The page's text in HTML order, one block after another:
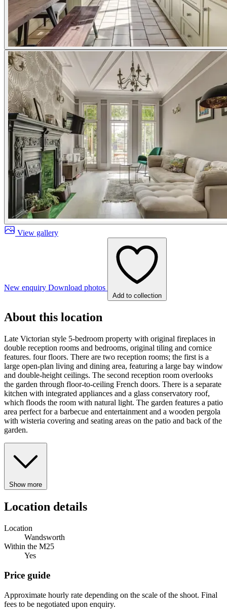
View gallery
New enquiry Download photos
Add to collection
About this location
Late Victorian style 5-bedroom property with original fireplaces in
double reception rooms and bedrooms, original tiling and cornice
features. four floors. There are two reception rooms; the first is a
large open-plan living and dining area, featuring a large bay window
and double-height ceilings. The second reception room overlooks
the garden through floor-to-ceiling French doors. There is a separate
kitchen with integrated appliances and a glass conservatory roof,
which floods the room with natural light. The garden features a patio
area perfect for a barbecue and entertainment and a wooden pergola
with wisteria covering and seating areas on the patio and back of the
garden.
Show more
Location details
Location
Wandsworth
Within the M25
Yes
Price guide
Approximate hourly rate depending on the scale of the shoot. Final
fees to be negotiated upon enquiry.